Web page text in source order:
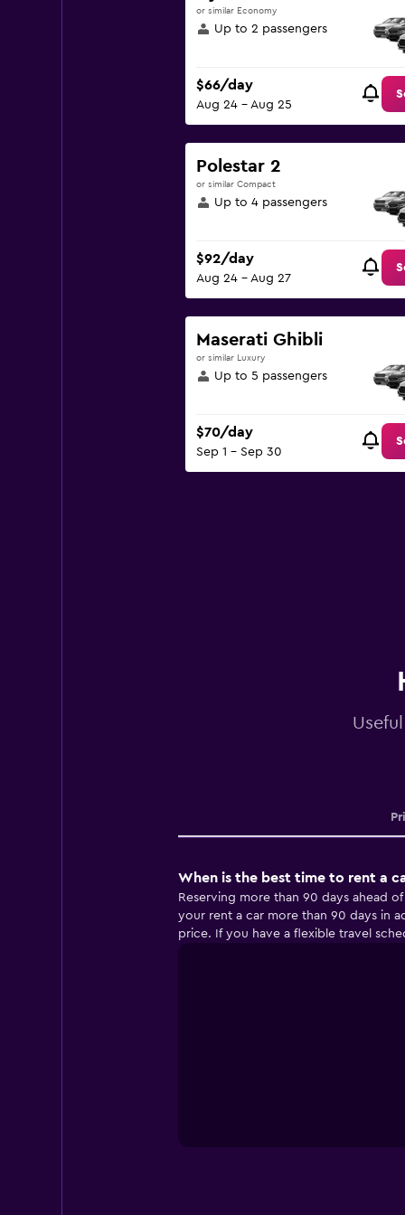
or similar Economy
Up to 2 passengers
$66/day
Aug 24 - Aug 25
Polestar 2
or similar Compact
Up to 4 passengers
$92/day
Aug 24 - Aug 27
Maserati Ghibli
or similar Luxury
Up to 5 passengers
$70/day
Sep 1 - Sep 30
When is the best time to rent a
Reserving more than 90 days ahead
your rent a car more than 90 days in
price. If you have a flexible travel